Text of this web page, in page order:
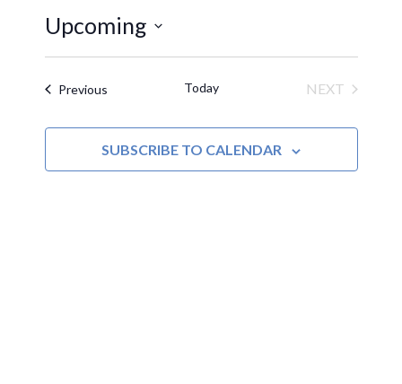
Upcoming
Select
date.PreviousEvents Today
NEXT
SUBSCRIBE TO CALENDAR